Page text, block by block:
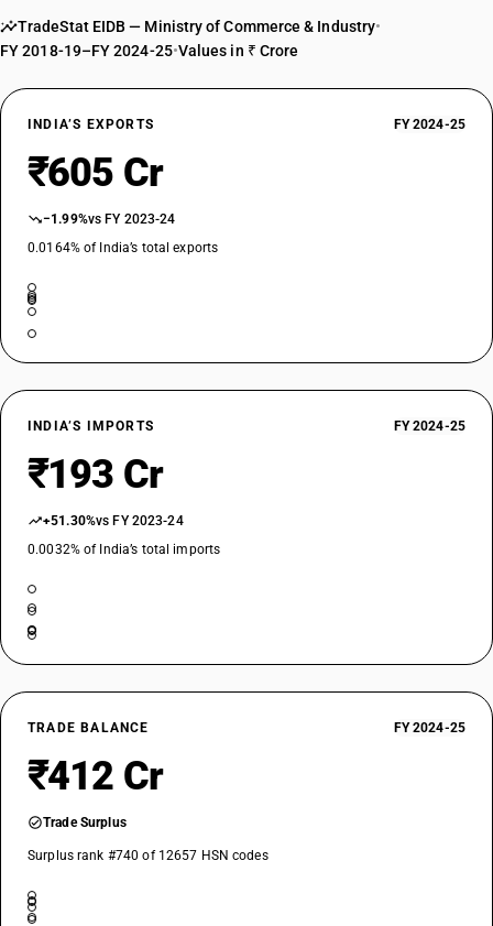
TradeStat EIDB — Ministry of Commerce & Industry•
FY 2018-19–FY 2024-25•Values in ₹ Crore
INDIA’S EXPORTS FY 2024-25
₹605 Cr
−1.99%vs FY 2023-24
0.0164% of India’s total exports
INDIA’S IMPORTS FY 2024-25
₹193 Cr
+51.30%vs FY 2023-24
0.0032% of India’s total imports
TRADE BALANCE FY 2024-25
₹412 Cr
Trade Surplus
Surplus rank #740 of 12657 HSN codes